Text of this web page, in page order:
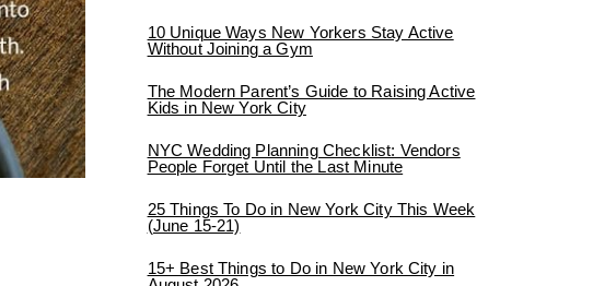
10 Unique Ways New Yorkers Stay Active
Without Joining a Gym
The Modern Parent’s Guide to Raising Active
Kids in New York City
NYC Wedding Planning Checklist: Vendors
People Forget Until the Last Minute
25 Things To Do in New York City This Week
(June 15-21)
15+ Best Things to Do in New York City in